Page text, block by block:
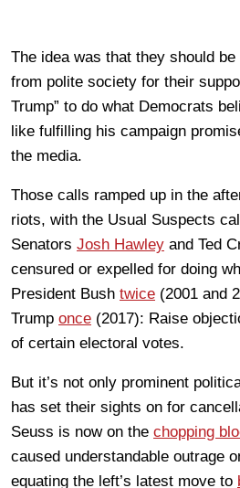
The idea was that they should
from polite society for their
Trump” to do what Democrats
like fulfilling his campaign
the media.
Those calls ramped up in the
riots, with the Usual Suspects
Senators Josh Hawley and Ted
censured or expelled for doing
President Bush twice (2001 and
Trump once (2017): Raise
of certain electoral votes.
But it’s not only prominent
has set their sights on for
Seuss is now on the chopping
caused understandable outrage
equating the left’s latest move to